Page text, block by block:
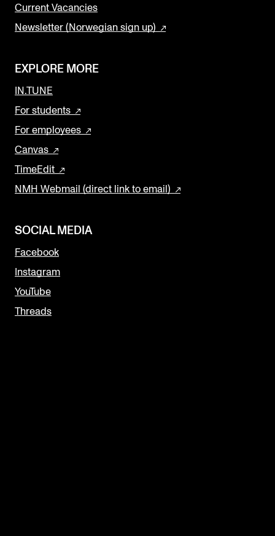
Current Vacancies
Newsletter (Norwegian sign up)
EXPLORE MORE
IN.TUNE
For students
For employees
Canvas
TimeEdit
NMH Webmail (direct link to email)
SOCIAL MEDIA
Facebook
Instagram
YouTube
Threads